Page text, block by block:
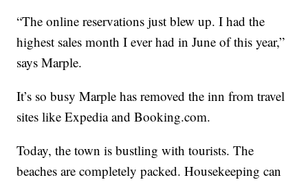
“The online reservations just blew up. I had the
highest sales month I ever had in June of this year,”
says Marple.
It’s so busy Marple has removed the inn from travel
sites like Expedia and Booking.com.
Today, the town is bustling with tourists. The
beaches are completely packed. Housekeeping can